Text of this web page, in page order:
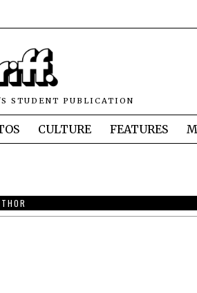
STUDENT PUBLICATION
CULTURE FEATURES